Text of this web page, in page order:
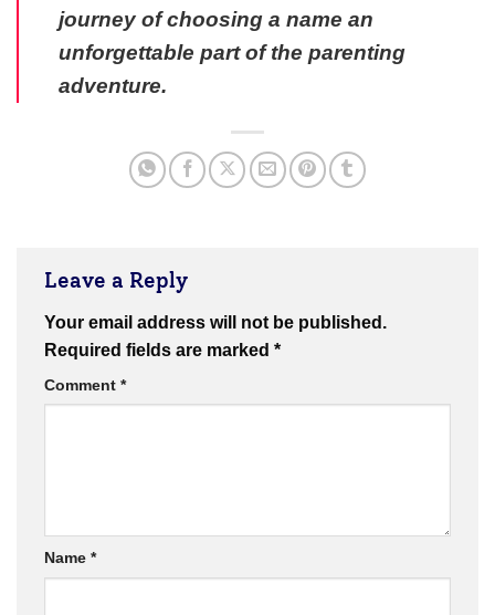
journey of choosing a name an
unforgettable part of the parenting
adventure.
Leave a Reply
Your email address will not be published.
Required fields are marked *
Comment *
Name *